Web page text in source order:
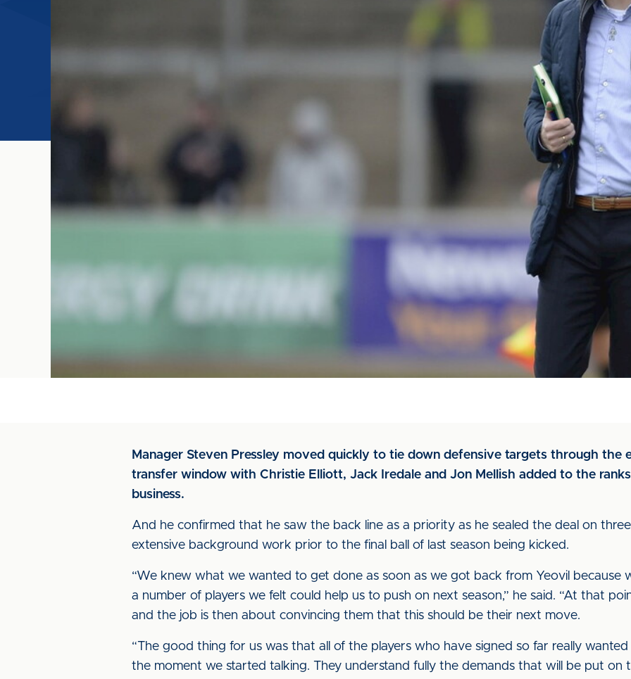
Manager Steven Pressley moved quickly to tie down defensive targets through the
transfer window with Christie Elliott, Jack Iredale and Jon Mellish added to the
business.
And he confirmed that he saw the back line as a priority as he sealed the deal on
extensive background work prior to the final ball of last season being kicked.
“We knew what we wanted to get done as soon as we got back from Yeovil because
a number of players we felt could help us to push on next season,” he said. “At that
and the job is then about convincing them that this should be their next move.
“The good thing for us was that all of the players who have signed so far really
the moment we started talking. They understand fully the demands that will be put on